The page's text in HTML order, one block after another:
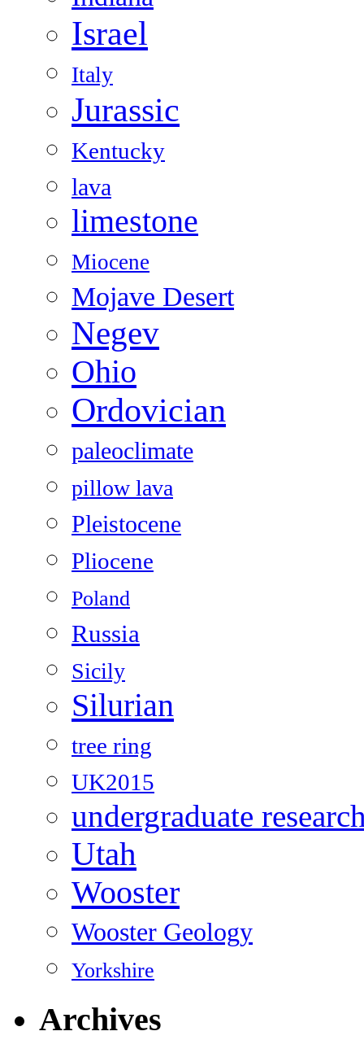
Israel
Italy
Jurassic
Kentucky
lava
limestone
Miocene
Mojave Desert
Negev
Ohio
Ordovician
paleoclimate
pillow lava
Pleistocene
Pliocene
Poland
Russia
Sicily
Silurian
tree ring
UK2015
undergraduate
Utah
Wooster
Wooster Geology
Yorkshire
Archives